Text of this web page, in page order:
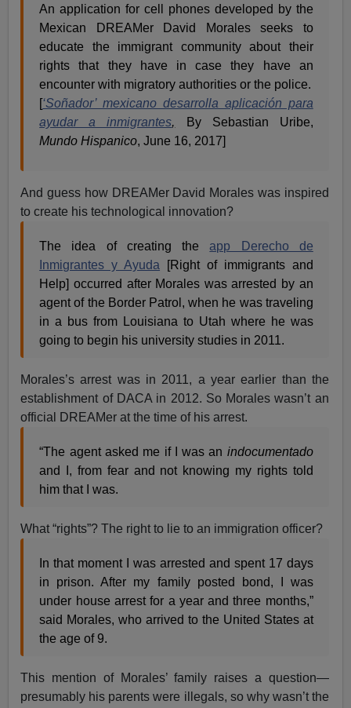
An application for cell phones developed by the
Mexican DREAMer David Morales seeks to
educate the immigrant community about their
rights that they have in case they have an
encounter with migratory authorities or the police.
[‘Soñador’ mexicano desarrolla aplicación para
ayudar a inmigrantes, By Sebastian Uribe,
Mundo Hispanico, June 16, 2017]
And guess how DREAMer David Morales was inspired
to create his technological innovation?
The idea of creating theapp Derecho de
Inmigrantes y Ayuda [Right of immigrants and
Help] occurred after Morales was arrested by an
agent of the Border Patrol, when he was traveling
in a bus from Louisiana to Utah where he was
going to begin his university studies in 2011.
Morales’s arrest was in 2011, a year earlier than the
establishment of DACA in 2012. So Morales wasn’t an
official DREAMer at the time of his arrest.
“The agent asked me if I was an indocumentado
and I, from fear and not knowing my rights told
him that I was.
What “rights”? The right to lie to an immigration officer?
In that moment I was arrested and spent 17 days
in prison. After my family posted bond, I was
under house arrest for a year and three months,”
said Morales, who arrived to the United States at
the age of 9.
This mention of Morales’ family raises a question—
presumably his parents were illegals, so why wasn’t the